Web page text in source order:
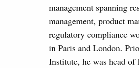
management spanning
management, product
regulatory compliance
in Paris and London.
Institute, he was head of